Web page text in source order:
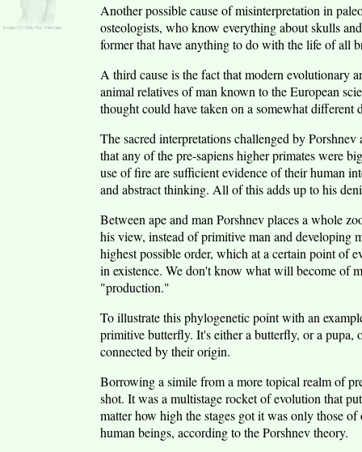
Another possible cause of misinterpretation in
osteologists, who know everything about skulls
former that have anything to do with the life of all
A third cause is the fact that modern evolutionary
animal relatives of man known to the European
thought could have taken on a somewhat different
The sacred interpretations challenged by
that any of the pre-sapiens higher primates were
use of fire are sufficient evidence of their human
and abstract thinking. All of this adds up to his
Between ape and man Porshnev places a whole
his view, instead of primitive man and developing
highest possible order, which at a certain point of
in existence. We don't know what will become of
"production."
To illustrate this phylogenetic point with an
primitive butterfly. It's either a butterfly, or a pupa,
connected by their origin.
Borrowing a simile from a more topical realm of
shot. It was a multistage rocket of evolution that
matter how high the stages got it was only those
human beings, according to the Porshnev theory.